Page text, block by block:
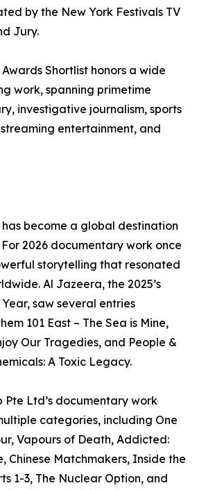
by the New York Festivals TV
Jury.
Awards Shortlist honors a wide
work, spanning primetime
investigative journalism, sports
entertainment, and
has become a global destination
2026 documentary work once
storytelling that resonated
Al Jazeera, the 2025’s
saw several entries
101 East – The Sea is Mine,
Our Tragedies, and People &
A Toxic Legacy.
Ltd’s documentary work
categories, including One
Vapours of Death, Addicted:
Chinese Matchmakers, Inside the
1-3, The Nuclear Option, and